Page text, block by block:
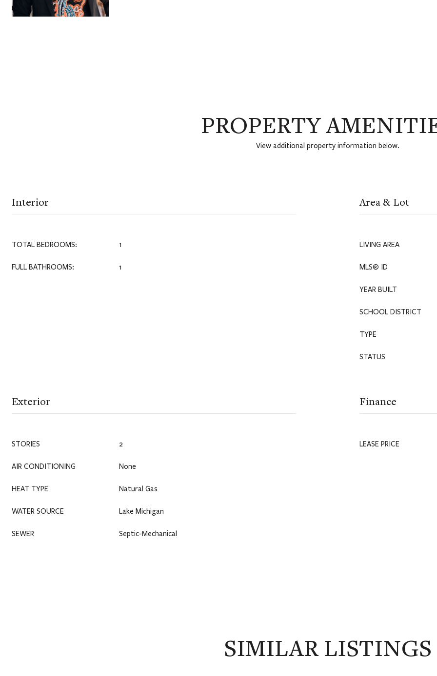
PROPERTY
View additional property information below.
Interior
TOTAL BEDROOMS: 1
FULL BATHROOMS: 1
Area & Lot
LIVING AREA
MLS® ID
YEAR BUILT
SCHOOL DISTRICT
TYPE
STATUS
Exterior
STORIES 2
AIR CONDITIONING None
HEAT TYPE Natural Gas
WATER SOURCE Lake Michigan
SEWER Septic-Mechanical
Finance
LEASE PRICE
SIMILAR LISTINGS